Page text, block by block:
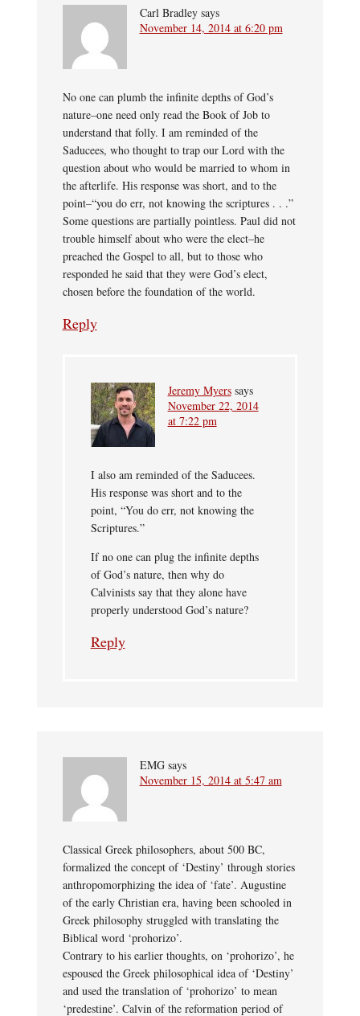
Carl Bradley says
November 14, 2014 at 6:20 pm
No one can plumb the infinite depths of God’s
nature–one need only read the Book of Job to
understand that folly. I am reminded of the
Saducees, who thought to trap our Lord with the
question about who would be married to whom in
the afterlife. His response was short, and to the
point–“you do err, not knowing the scriptures . . .”
Some questions are partially pointless. Paul did not
trouble himself about who were the elect–he
preached the Gospel to all, but to those who
responded he said that they were God’s elect,
chosen before the foundation of the world.
Reply
Jeremy Myers says
November 22, 2014
at 7:22 pm
I also am reminded of the Saducees.
His response was short and to the
point, “You do err, not knowing the
Scriptures.”
If no one can plug the infinite depths
of God’s nature, then why do
Calvinists say that they alone have
properly understood God’s nature?
Reply
EMG says
November 15, 2014 at 5:47 am
Classical Greek philosophers, about 500 BC,
formalized the concept of ‘Destiny’ through stories
anthropomorphizing the idea of ‘fate’. Augustine
of the early Christian era, having been schooled in
Greek philosophy struggled with translating the
Biblical word ‘prohorizo’.
Contrary to his earlier thoughts, on ‘prohorizo’, he
espoused the Greek philosophical idea of ‘Destiny’
and used the translation of ‘prohorizo’ to mean
‘predestine’. Calvin of the reformation period of